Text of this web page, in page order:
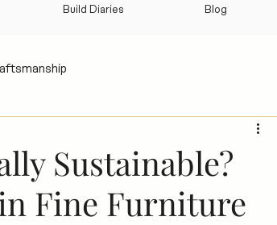
Build Diaries Blog
Sustainable?
Fine Furniture